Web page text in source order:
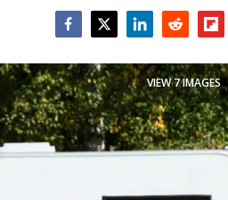
VIEW 7 IMAGES